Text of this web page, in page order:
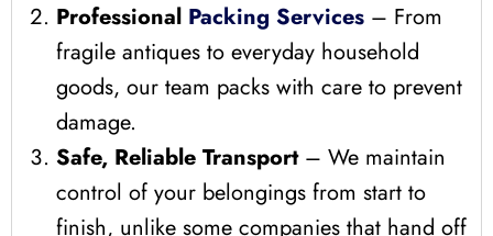
Professional Packing Services – From
fragile antiques to everyday household
goods, our team packs with care to prevent
damage.
Safe, Reliable Transport– We maintain
control of your belongings from start to
finish, unlike some companies that hand off